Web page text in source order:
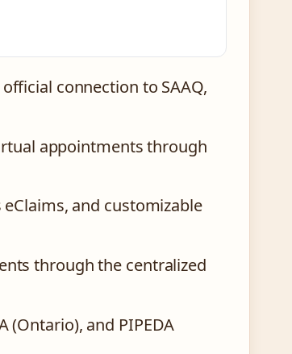
connection to SAAQ,
appointments through
and customizable
through the centralized
(Ontario), and PIPEDA